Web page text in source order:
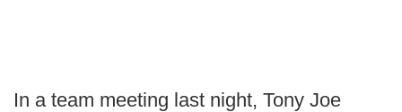
In a team meeting last night, Tony Joe